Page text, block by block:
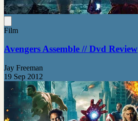
Film
Avengers Assemble // Dvd Review
Jay Freeman
19 Sep 2012